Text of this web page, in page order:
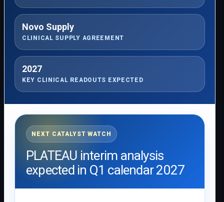
Novo Supply
CLINICAL SUPPLY AGREEMENT
2027
KEY CLINICAL READOUTS EXPECTED
NEXT CATALYST WATCH
PLATEAU interim analysis
expected in Q1 calendar 2027